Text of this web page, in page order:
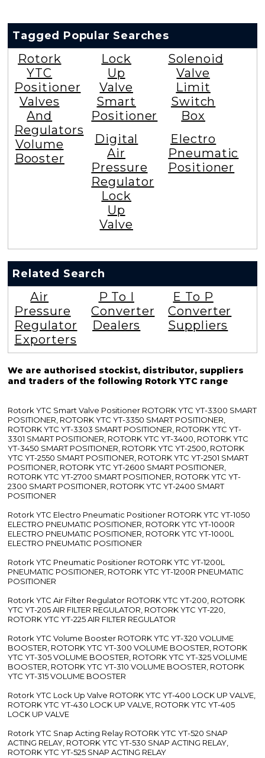
Tagged Popular Searches
Rotork
YTC
Positioner
Valves
And
Regulators
Volume
Booster
Lock
Up
Valve
Smart
Positioner
Solenoid
Valve
Limit
Switch
Box
Digital
Air
Pressure
Regulator
Lock
Up
Valve
Electro
Pneumatic
Positioner
Related Search
Air
Pressure
Regulator
Exporters
P To I
Converter
Dealers
E To P
Converter
Suppliers
We are authorised stockist, distributor, suppliers
and traders of the following Rotork YTC range
Rotork YTC Smart Valve Positioner ROTORK YTC YT-3300 SMART
POSITIONER, ROTORK YTC YT-3350 SMART POSITIONER,
ROTORK YTC YT-3303 SMART POSITIONER, ROTORK YTC YT-
3301 SMART POSITIONER, ROTORK YTC YT-3400, ROTORK YTC
YT-3450 SMART POSITIONER, ROTORK YTC YT-2500, ROTORK
YTC YT-2550 SMART POSITIONER, ROTORK YTC YT-2501 SMART
POSITIONER, ROTORK YTC YT-2600 SMART POSITIONER,
ROTORK YTC YT-2700 SMART POSITIONER, ROTORK YTC YT-
2300 SMART POSITIONER, ROTORK YTC YT-2400 SMART
POSITIONER
Rotork YTC Electro Pneumatic Positioner ROTORK YTC YT-1050
ELECTRO PNEUMATIC POSITIONER, ROTORK YTC YT-1000R
ELECTRO PNEUMATIC POSITIONER, ROTORK YTC YT-1000L
ELECTRO PNEUMATIC POSITIONER
Rotork YTC Pneumatic Positioner ROTORK YTC YT-1200L
PNEUMATIC POSITIONER, ROTORK YTC YT-1200R PNEUMATIC
POSITIONER
Rotork YTC Air Filter Regulator ROTORK YTC YT-200, ROTORK
YTC YT-205 AIR FILTER REGULATOR, ROTORK YTC YT-220,
ROTORK YTC YT-225 AIR FILTER REGULATOR
Rotork YTC Volume Booster ROTORK YTC YT-320 VOLUME
BOOSTER, ROTORK YTC YT-300 VOLUME BOOSTER, ROTORK
YTC YT-305 VOLUME BOOSTER, ROTORK YTC YT-325 VOLUME
BOOSTER, ROTORK YTC YT-310 VOLUME BOOSTER, ROTORK
YTC YT-315 VOLUME BOOSTER
Rotork YTC Lock Up Valve ROTORK YTC YT-400 LOCK UP VALVE,
ROTORK YTC YT-430 LOCK UP VALVE, ROTORK YTC YT-405
LOCK UP VALVE
Rotork YTC Snap Acting Relay ROTORK YTC YT-520 SNAP
ACTING RELAY, ROTORK YTC YT-530 SNAP ACTING RELAY,
ROTORK YTC YT-525 SNAP ACTING RELAY